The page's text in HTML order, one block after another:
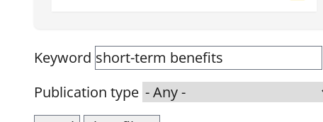
Keyword
Publication type